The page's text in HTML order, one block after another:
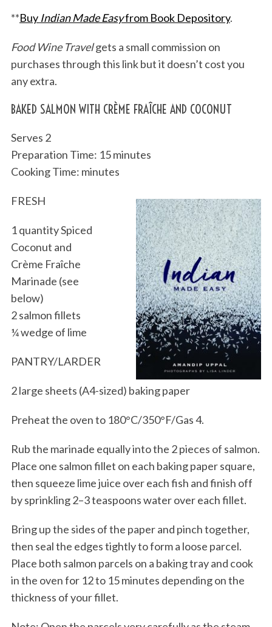
**Buy Indian Made Easyfrom Book Depository.
Food Wine Travelgets a small commission on
purchases through this link but it doesn’t cost you
any extra.
BAKED SALMON WITH CRÈME FRAÎCHE AND COCONUT
Serves 2
Preparation Time: 15 minutes
Cooking Time: minutes
FRESH
1 quantity Spiced
Coconut and
Crème Fraîche
Marinade (see
below)
2 salmon fillets
¼ wedge of lime
PANTRY/LARDER
2 large sheets (A4-sized) baking paper
Preheat the oven to 180°C/350°F/Gas 4.
Rub the marinade equally into the 2 pieces of salmon.
Place one salmon fillet on each baking paper square,
then squeeze lime juice over each fish and finish off
by sprinkling 2–3 teaspoons water over each fillet.
Bring up the sides of the paper and pinch together,
then seal the edges tightly to form a loose parcel.
Place both salmon parcels on a baking tray and cook
in the oven for 12 to 15 minutes depending on the
thickness of your fillet.